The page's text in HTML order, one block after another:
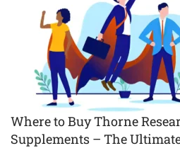
Where to Buy Thorne
Supplements – The